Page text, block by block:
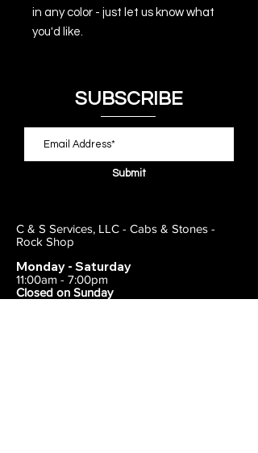
in any color - just let us know what
you'd like.
SUBSCRIBE
Submit
C & S Services, LLC - Cabs & Stones -
Rock Shop
Monday - Saturday
11:00am - 7:00pm
Closed on Sunday